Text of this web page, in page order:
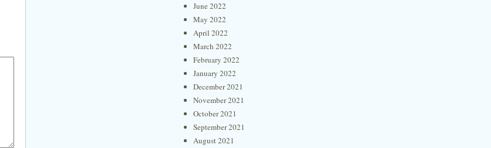
June 2022
May 2022
April 2022
March 2022
February 2022
January 2022
December 2021
November 2021
October 2021
September 2021
August 2021